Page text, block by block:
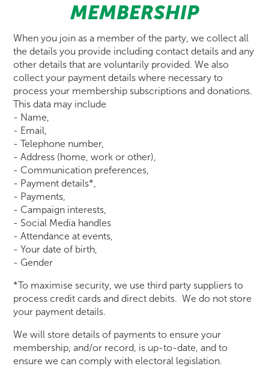
MEMBERSHIP
When you join as a member of the party, we collect all
the details you provide including contact details and any
other details that are voluntarily provided. We also
collect your payment details where necessary to
process your membership subscriptions and donations.
This data may include
- Name,
- Email,
- Telephone number,
- Address (home, work or other),
- Communication preferences,
- Payment details*,
- Payments,
- Campaign interests,
- Social Media handles
- Attendance at events,
- Your date of birth,
- Gender
*To maximise security, we use third party suppliers to
process credit cards and direct debits. We do not store
your payment details.
We will store details of payments to ensure your
membership, and/or record, is up-to-date, and to
ensure we can comply with electoral legislation.